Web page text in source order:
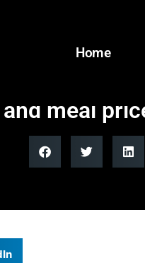
Home
meal